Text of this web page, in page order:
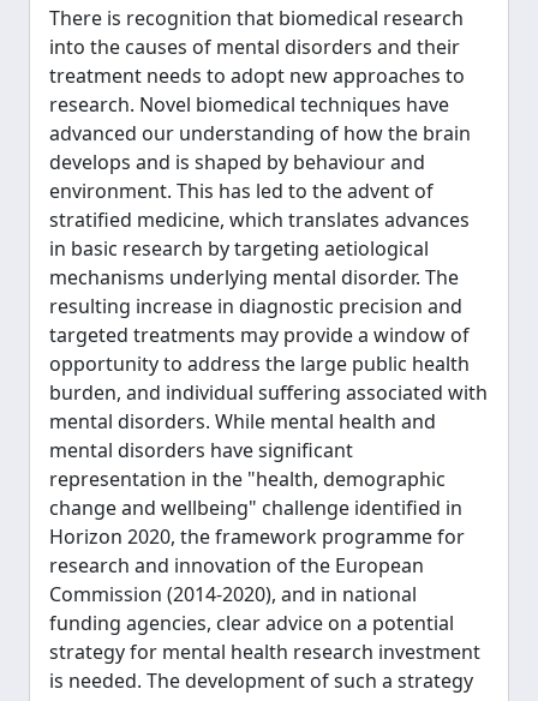
There is recognition that biomedical research
into the causes of mental disorders and their
treatment needs to adopt new approaches to
research. Novel biomedical techniques have
advanced our understanding of how the brain
develops and is shaped by behaviour and
environment. This has led to the advent of
stratified medicine, which translates advances
in basic research by targeting aetiological
mechanisms underlying mental disorder. The
resulting increase in diagnostic precision and
targeted treatments may provide a window of
opportunity to address the large public health
burden, and individual suffering associated with
mental disorders. While mental health and
mental disorders have significant
representation in the "health, demographic
change and wellbeing" challenge identified in
Horizon 2020, the framework programme for
research and innovation of the European
Commission (2014-2020), and in national
funding agencies, clear advice on a potential
strategy for mental health research investment
is needed. The development of such a strategy